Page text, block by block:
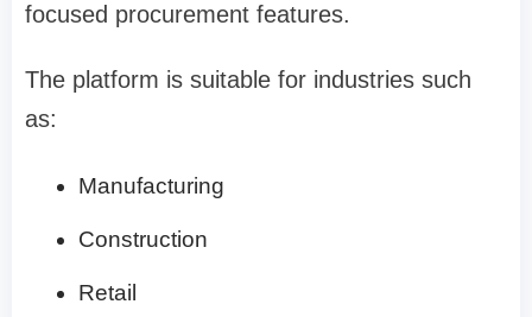
focused procurement features.
The platform is suitable for industries such
as:
Manufacturing
Construction
Retail